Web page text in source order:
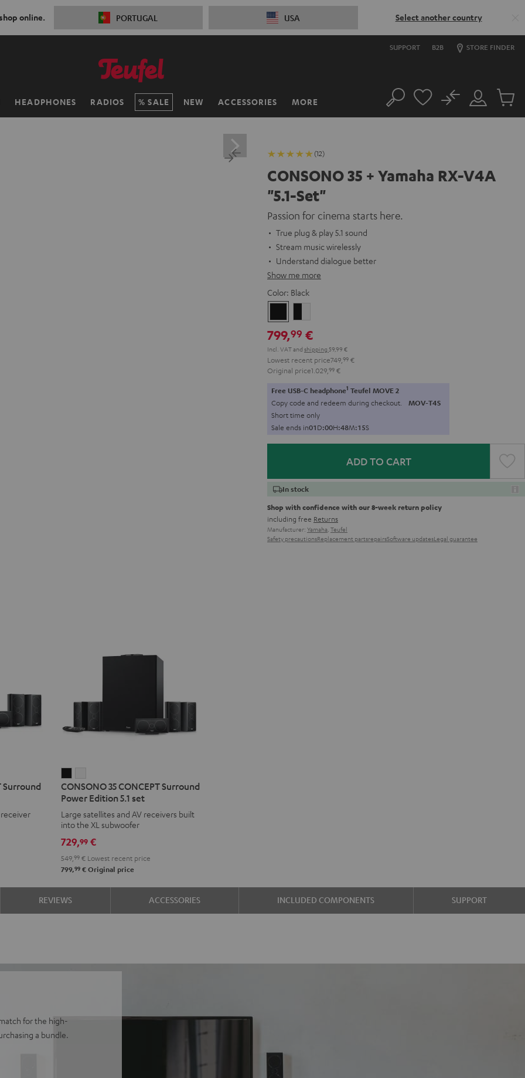
online. PORTUGAL USA Select another country
SUPPORT B2B STORE FINDER
HEADPHONES RADIOS SALE NEW ACCESSORIES MORE Search
Customer
Account
No
Cart
(12)
CONSONO 35 + Yamaha RX-V4A
"5.1-Set"
Passion for cinema starts here.
True plug & play 5.1 sound
Stream music wirelessly
Understand dialogue better
Show me more
Color: Black
white
799,99 €
Incl. VATand shipping 59,99 €
Lowest recent price749, 99 €
Original price1.029, 99 €
Free USB-C headphone1 Teufel MOVE 2
Copy code and redeem during checkout. MOV-T4S
Short time only
Sale ends in01D:00H:48M:13S
ADD TO CART
In stock
Shop with confidence with our 8-week return policy
including free Returns
Manufacturer: Yamaha, Teufel
Safety precautionsReplacement partsrepairsSoftware updatesLegal guarantee
Surround
35
CONCEPT
Surround
Power
Edition
5.1
set
Black
35
CONCEPT
Surround
Power
Edition
5.1
set
white
CONSONO 35 CONCEPT Surround
Power Edition 5.1 set
Large satellites and AV receivers built
into the XL subwoofer
729,99€
549, 99€Lowest recent price
799,99€Original price
REVIEWS ACCESSORIES INCLUDED COMPONENTS SUPPORT
for the high-
a bundle.